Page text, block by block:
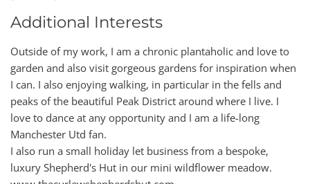
Additional Interests
Outside of my work, I am a chronic plantaholic and love to
garden and also visit gorgeous gardens for inspiration when
I can. I also enjoying walking, in particular in the fells and
peaks of the beautiful Peak District around where I live. I
love to dance at any opportunity and I am a life-long
Manchester Utd fan.
I also run a small holiday let business from a bespoke,
luxury Shepherd's Hut in our mini wildflower meadow.